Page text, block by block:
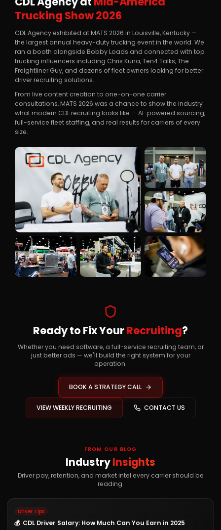
Trucking Show 2026
CDL Agency exhibited at MATS 2026 in Louisville, Kentucky —
the largest annual heavy-duty trucking event in the world. We
ran a booth alongside Bobby Loads and connected with top
trucking influencers including Chris Kuna, Ten4 Talks, The
Freightliner Guy, and dozens of fleet owners looking for better
driver recruiting solutions.
From live content creation to one-on-one carrier
consultations, MATS 2026 was a chance to show the industry
what modern CDL recruiting looks like — AI-powered sourcing,
full-service fleet staffing, and real results for carriers of every
size.
Ready to Fix YourRecruiting?
Whether you need software, a full-service recruiting team, or
just better ads — we'll build the right system for your
operation.
BOOK A STRATEGY CALL
VIEW WEEKLY RECRUITING CONTACT US
FROM OUR BLOG
IndustryInsights
Driver pay, retention, and market intel every carrier should be
reading.
Driver Tips
💰 CDL Driver Salary: How Much Can You Earn in 2025